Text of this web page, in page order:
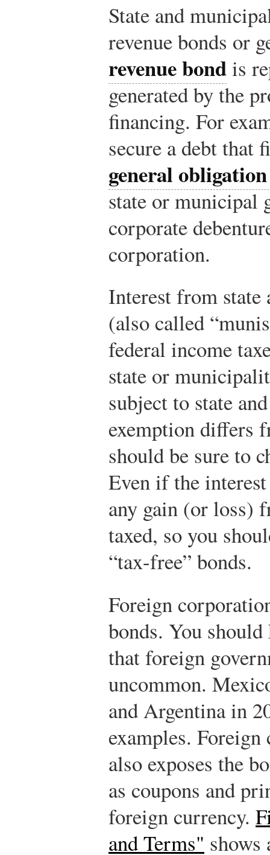
State and
revenue bonds or
revenue bondis
generated by the
financing. For
secure a debt that
general
state or municipal
corporate
corporation.
Interest from state
(also called
federal income
state or
subject to state
exemption differs
should be sure to
Even if the
any gain (or loss)
taxed, so you
“tax-free” bonds.
Foreign
bonds. You
that foreign
uncommon.
and Argentina in
examples.
also exposes the
as coupons and
foreign currency.
and Terms" shows